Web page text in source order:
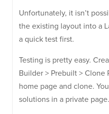
Unfortunately, it isn’t
the existing layout into a
a quick test first.
Testing is pretty easy.
Builder > Prebuilt > Clone
home page and clone.
solutions in a private page.